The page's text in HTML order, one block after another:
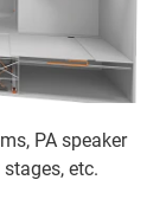
PA speaker
etc.